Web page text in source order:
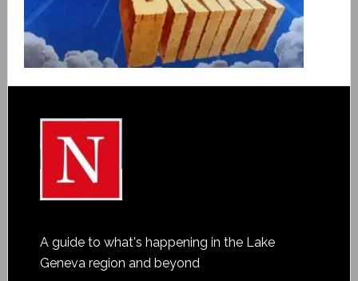
A guide to what's happening in the Lake
Geneva region and beyond